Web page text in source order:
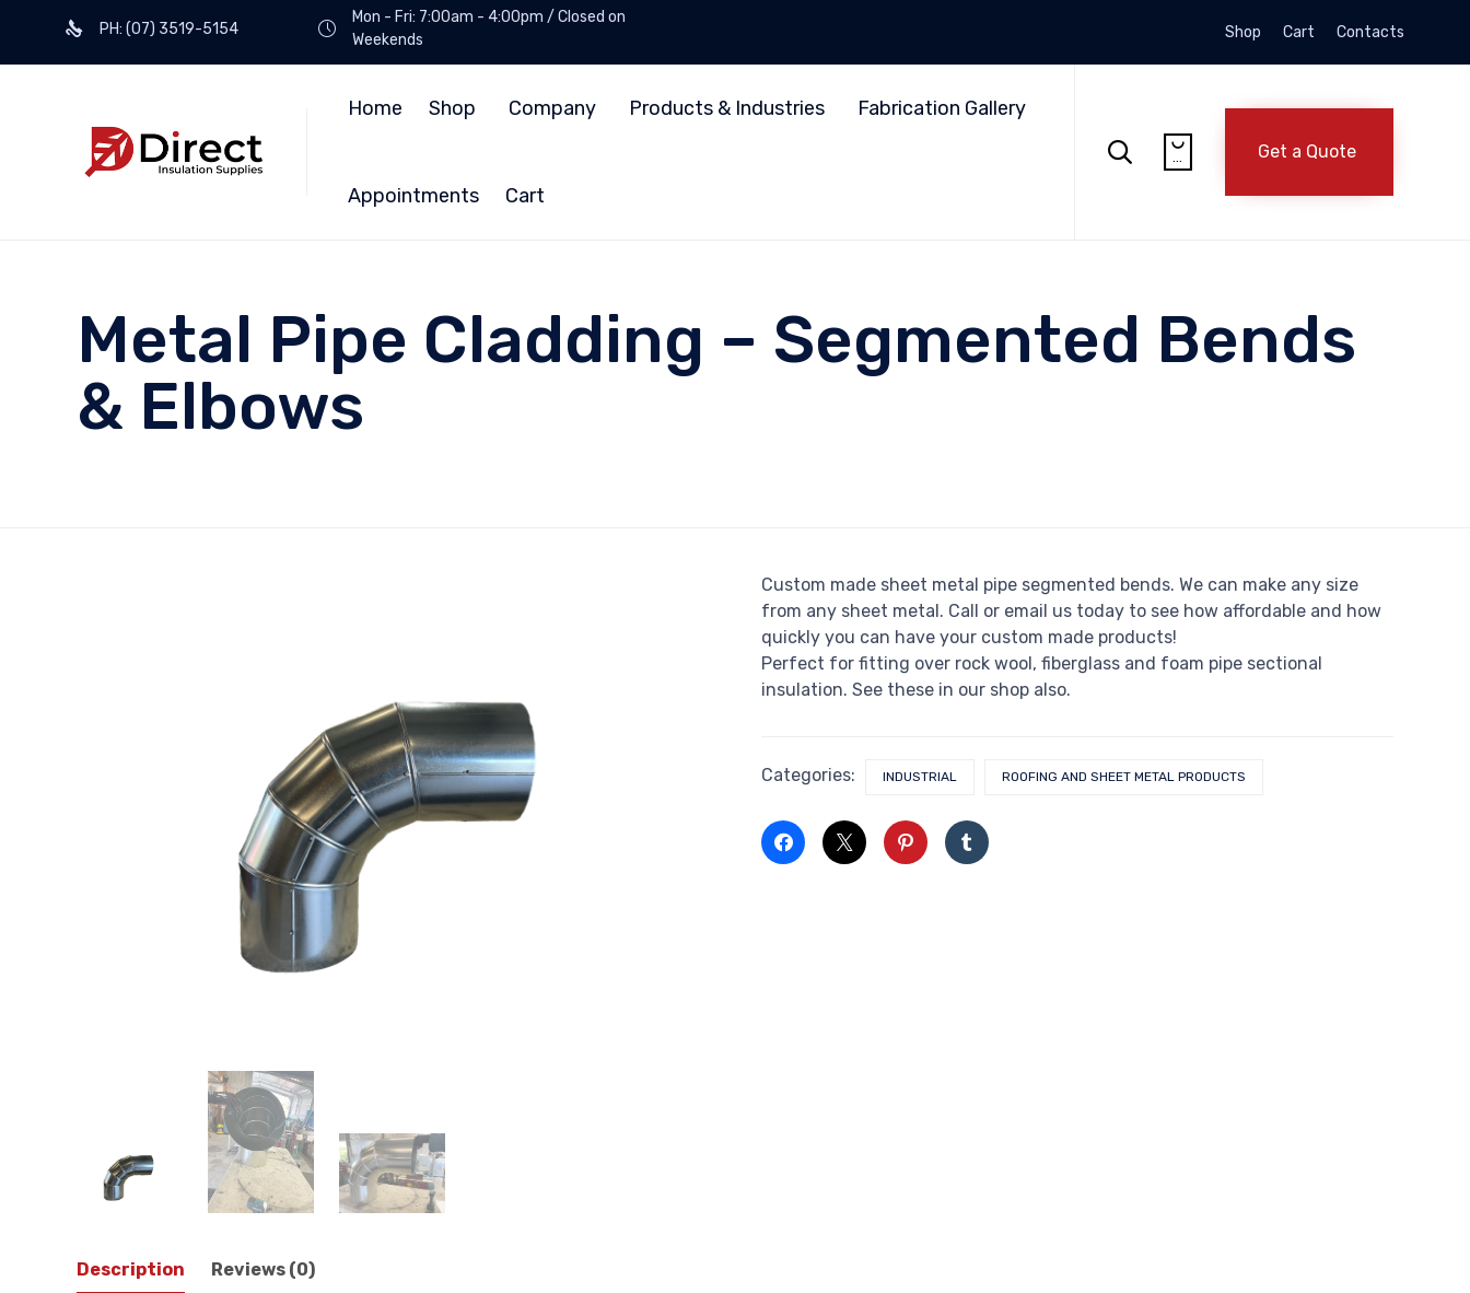
PH: (07) 3519-5154
Mon - Fri: 7:00am - 4:00pm / Closed on
Weekends
Shop Cart Contacts
Home Shop Company Products & Industries Fabrication Gallery
Appointments Cart
 
... Get a Quote
Metal Pipe Cladding – Segmented Bends
& Elbows
Custom made sheet metal pipe segmented bends. We can make any size
from any sheet metal. Call or email us today to see how affordable and how
quickly you can have your custom made products!
Perfect for fitting over rock wool, fiberglass and foam pipe sectional
insulation. See these in our shop also.
Categories: INDUSTRIAL ROOFING AND SHEET METAL PRODUCTS
Description Reviews (0)